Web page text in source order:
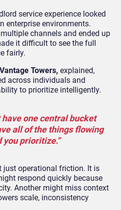
service experience looked
enterprise environments.
channels and ended up
it difficult to see the full
fairly.
Towers, explained,
across individuals and
to prioritize intelligently.
have one central bucket
all of the things flowing
you prioritize.”
just operational friction. It is
respond quickly because
Another might miss context
scale, inconsistency